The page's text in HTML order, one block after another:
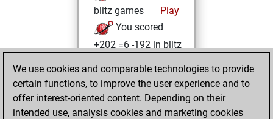
blitz games
Play
You scored
+202 =6 -192 in blitz
Wednesday, May
12, 2021
You achieved a
We use cookies and comparable technologies to provide
certain functions, to improve the user experience and to
offer interest-oriented content. Depending on their
intended use, analysis cookies and marketing cookies